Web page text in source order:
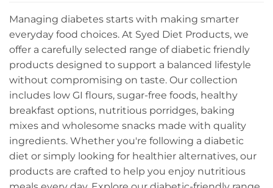
Managing diabetes starts with making smarter
everyday food choices. At Syed Diet Products, we
offer a carefully selected range of diabetic friendly
products designed to support a balanced lifestyle
without compromising on taste. Our collection
includes low GI flours, sugar-free foods, healthy
breakfast options, nutritious porridges, baking
mixes and wholesome snacks made with quality
ingredients. Whether you're following a diabetic
diet or simply looking for healthier alternatives, our
products are crafted to help you enjoy nutritious